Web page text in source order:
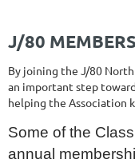
J/80
By joining the J/80
an important step
helping the Association
Some of the
annual